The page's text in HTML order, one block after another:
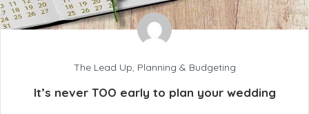
The Lead Up, Planning & Budgeting
It’s never TOO early to plan your wedding